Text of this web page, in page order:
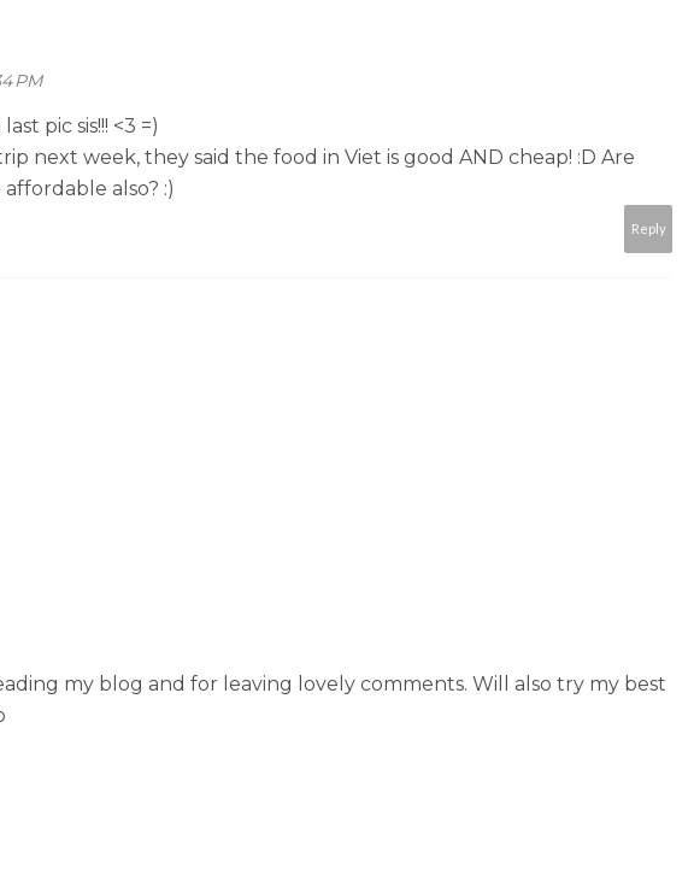
PM
pic sis!!! <3 =)
next week, they said the food in Viet is good AND cheap! :D Are
also? :)
Reply
my blog and for leaving lovely comments. Will also try my best